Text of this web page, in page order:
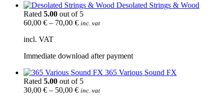
Desolated Strings & Wood
Rated 5.00 out of 5
60,00 € – 70,00 € inc. vat
incl. VAT
Immediate download after payment
365 Various Sound FX
Rated 5.00 out of 5
30,00 € – 50,00 € inc. vat